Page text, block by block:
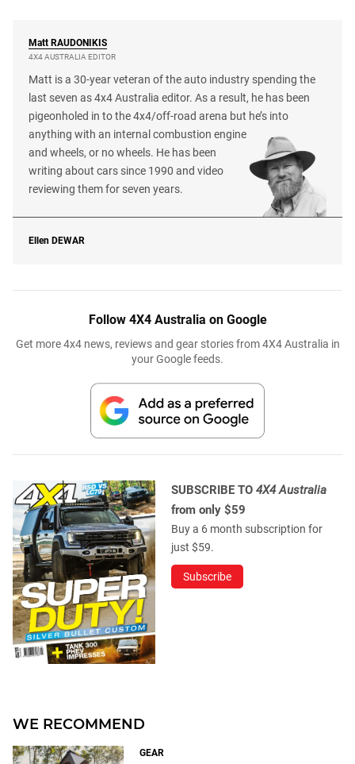
Matt RAUDONIKIS
4X4 AUSTRALIA EDITOR
Matt is a 30-year veteran of the auto industry spending the
last seven as 4x4 Australia editor. As a result, he has been
pigeonholed in to the 4x4/off-road arena but he’s into
anything with an internal combustion engine
and wheels, or no wheels. He has been
writing about cars since 1990 and video
reviewing them for seven years.
Ellen DEWAR
Follow 4X4 Australia on Google
Get more 4x4 news, reviews and gear stories from 4X4 Australia in
your Google feeds.
SUBSCRIBE TO 4X4 Australia
from only $59
Buy a 6 month subscription for
just $59.
Subscribe
WE RECOMMEND
GEAR